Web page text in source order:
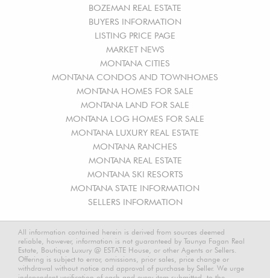
BOZEMAN REAL ESTATE
BUYERS INFORMATION
LISTING PRICE PAGE
MARKET NEWS
MONTANA CITIES
MONTANA CONDOS AND TOWNHOMES
MONTANA HOMES FOR SALE
MONTANA LAND FOR SALE
MONTANA LOG HOMES FOR SALE
MONTANA LUXURY REAL ESTATE
MONTANA RANCHES
MONTANA REAL ESTATE
MONTANA SKI RESORTS
MONTANA STATE INFORMATION
SELLERS INFORMATION
All information contained herein is derived from sources deemed
reliable, however, information is not guaranteed by Taunya Fagan Real
Estate, Boutique Luxury @ ESTATE House, or other Agents or Sellers.
Offering is subject to error, omissions, prior sales, price change or
withdrawal without notice and approval of purchase by Seller. We urge